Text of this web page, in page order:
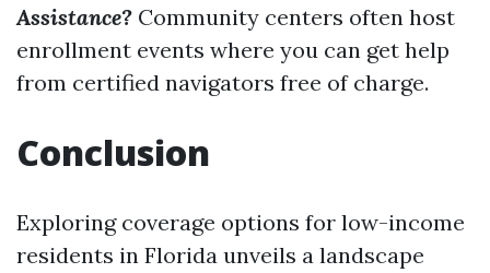
Assistance? Community centers often host
enrollment events where you can get help
from certified navigators free of charge.
Conclusion
Exploring coverage options for low-income
residents in Florida unveils a landscape